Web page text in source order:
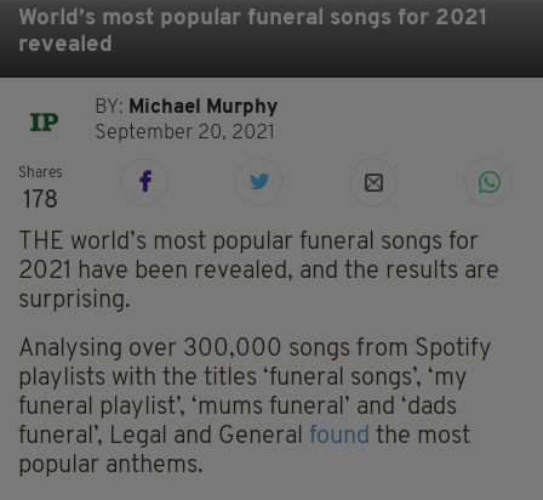
World’s most popular funeral songs for 2021
revealed
BY: Michael Murphy
September 20, 2021
Shares
178
THE world’s most popular funeral songs for
2021 have been revealed, and the results are
surprising.
Analysing over 300,000 songs from Spotify
playlists with the titles ‘funeral songs’, ‘my
funeral playlist’, ‘mums funeral’ and ‘dads
funeral’, Legal and General found the most
popular anthems.